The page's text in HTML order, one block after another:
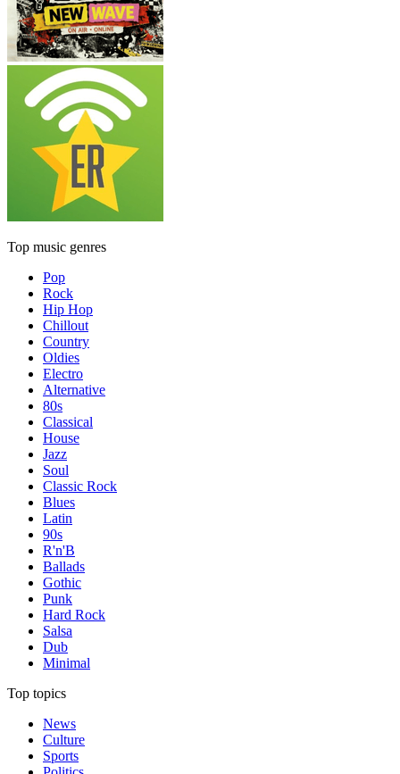
Top music genres
Pop
Rock
Hip Hop
Chillout
Country
Oldies
Electro
Alternative
80s
Classical
House
Jazz
Soul
Classic Rock
Blues
Latin
90s
R'n'B
Ballads
Gothic
Punk
Hard Rock
Salsa
Dub
Minimal
Top topics
News
Culture
Sports